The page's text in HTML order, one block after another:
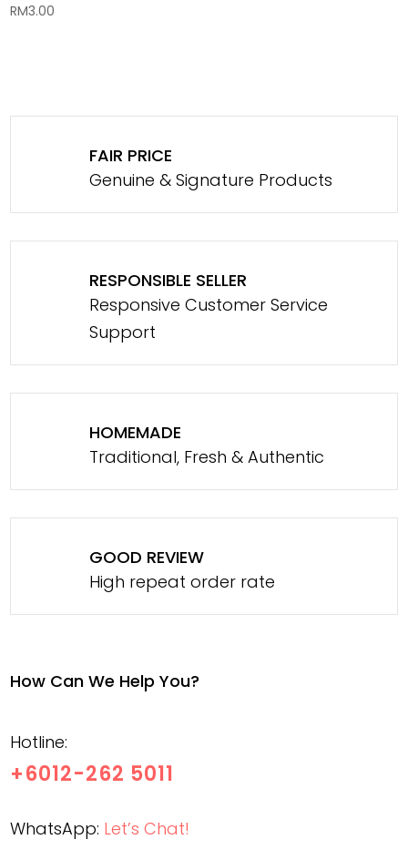
RM3.00
FAIR PRICE
Genuine & Signature Products
RESPONSIBLE SELLER
Responsive Customer Service
Support
HOMEMADE
Traditional, Fresh & Authentic
GOOD REVIEW
High repeat order rate
How Can We Help You?
Hotline:
+6012-262 5011
WhatsApp: Let’s Chat!